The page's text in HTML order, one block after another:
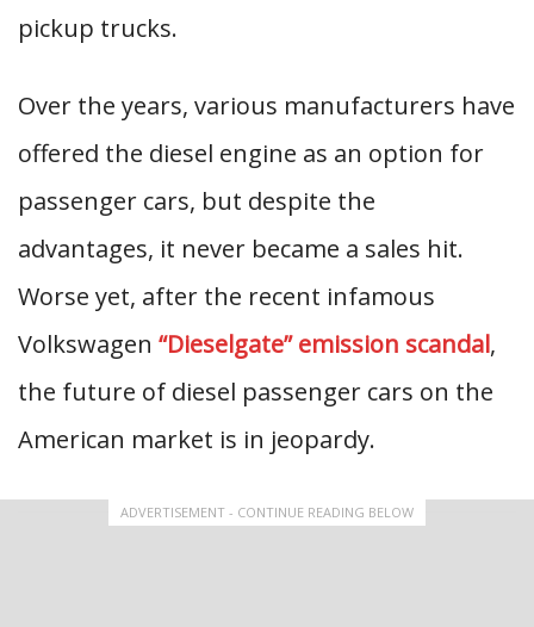
pickup trucks.
Over the years, various manufacturers have
offered the diesel engine as an option for
passenger cars, but despite the
advantages, it never became a sales hit.
Worse yet, after the recent infamous
Volkswagen “Dieselgate” emission scandal,
the future of diesel passenger cars on the
American market is in jeopardy.
ADVERTISEMENT - CONTINUE READING BELOW